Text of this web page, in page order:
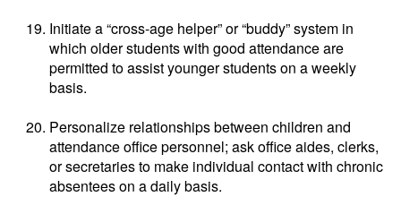
Initiate a “cross-age helper” or “buddy” system in
which older students with good attendance are
permitted to assist younger students on a weekly
basis.
Personalize relationships between children and
attendance office personnel; ask office aides, clerks,
or secretaries to make individual contact with chronic
absentees on a daily basis.